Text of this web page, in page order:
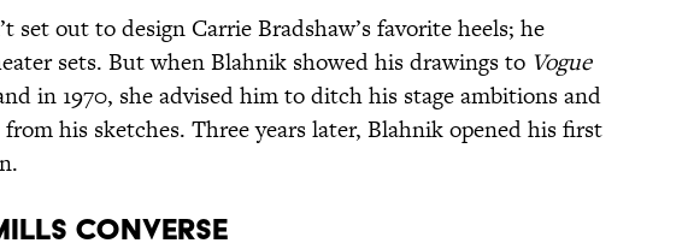
set out to design Carrie Bradshaw’s favorite heels; he
sets. But when Blahnik showed his drawings to Vogue
in 1970, she advised him to ditch his stage ambitions and
his sketches. Three years later, Blahnik opened his first
CONVERSE